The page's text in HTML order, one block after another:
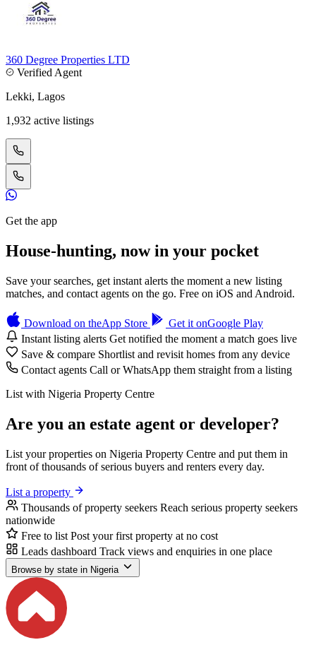
360 Degree Properties LTD
Verified Agent
Lekki, Lagos
1,932 active listings
Get the app
House-hunting, now in your pocket
Save your searches, get instant alerts the moment a new listing
matches, and contact agents on the go. Free on iOS and Android.
Download on theApp Store Get it onGoogle Play
Instant listing alerts Get notified the moment a match goes live
Save & compare Shortlist and revisit homes from any device
Contact agents Call or WhatsApp them straight from a listing
List with Nigeria Property Centre
Are you an estate agent or developer?
List your properties on Nigeria Property Centre and put them in
front of thousands of serious buyers and renters every day.
List a property
Thousands of property seekers Reach serious property seekers
nationwide
Free to list Post your first property at no cost
Leads dashboard Track views and enquiries in one place
Browse by state in Nigeria